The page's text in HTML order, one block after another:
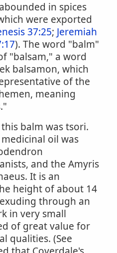
in spices
were exported
37:25; Jeremiah
). The word "balm"
"balsam," a word
balsamon, which
of the
meaning
balm was tsori.
oil was
and the Amyris
It is an
height of about 14
through an
in very small
of great value for
qualities. (See